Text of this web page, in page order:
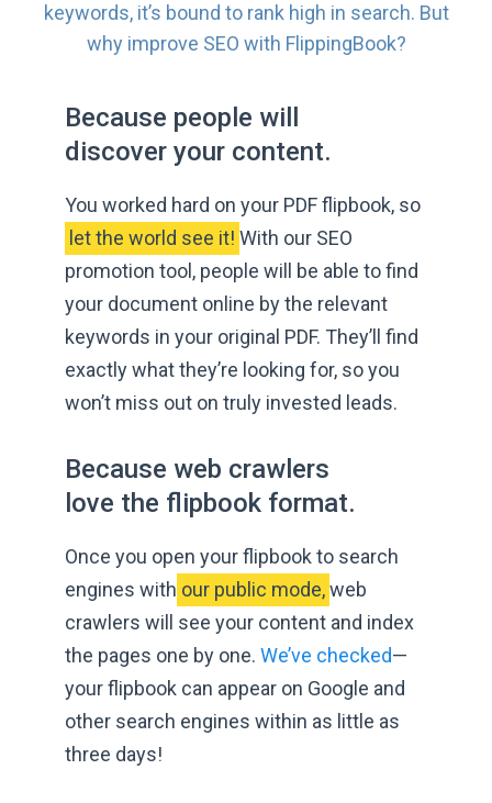
keywords, it’s bound to rank high in search. But
why improve SEO with FlippingBook?
Because people will
discover your content.
You worked hard on your PDF flipbook, so
let the world see it! With our SEO
promotion tool, people will be able to find
your document online by the relevant
keywords in your original PDF. They’ll find
exactly what they’re looking for, so you
won’t miss out on truly invested leads.
Because web crawlers
love the flipbook format.
Once you open your flipbook to search
engines with our public mode, web
crawlers will see your content and index
the pages one by one. We’ve checked—
your flipbook can appear on Google and
other search engines within as little as
three days!